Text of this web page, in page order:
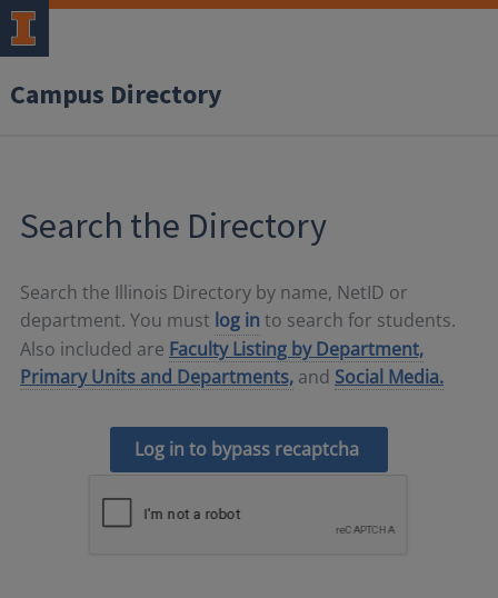
Campus Directory
Search the Directory
Search the Illinois Directory by name, NetID or
department. You must log in to search for students.
Also included are Faculty Listing by Department,
Primary Units and Departments, and Social Media.
Log in to bypass recaptcha